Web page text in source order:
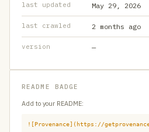
last updated May 29, 2026
last crawled 2 months ago
version —
README BADGE
Add to your README:
![Provenance](https://